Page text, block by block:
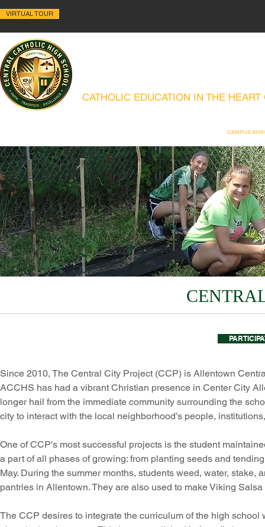
VIRTUAL TOUR
CATHOLIC EDUCATION IN THE
CAMPUS
Since 2010, The Central City Project (CCP) is Allentown
ACCHS has had a vibrant Christian presence in Center City
longer hail from the immediate community surrounding the
city to interact with the local neighborhood’s people,
One of CCP's most successful projects is the student
a part of all phases of growing: from planting seeds and
May. During the summer months, students weed, water,
pantries in Allentown. They are also used to make Viking
The CCP desires to integrate the curriculum of the high